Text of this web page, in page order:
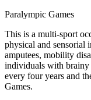
Paralympic Games
This is a multi-sport
physical and sensorial
amputees, mobility
individuals with brainy
every four years and
Games.